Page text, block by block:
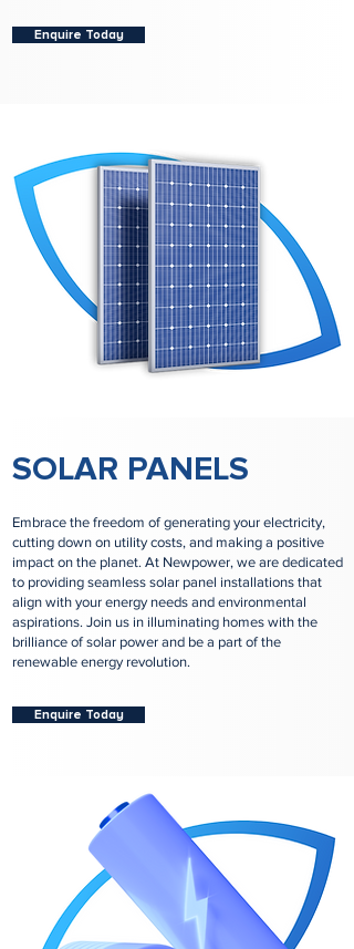
Enquire Today
SOLAR PANELS
Embrace the freedom of generating your electricity,
cutting down on utility costs, and making a positive
impact on the planet. At Newpower, we are dedicated
to providing seamless solar panel installations that
align with your energy needs and environmental
aspirations. Join us in illuminating homes with the
brilliance of solar power and be a part of the
renewable energy revolution.
Enquire Today